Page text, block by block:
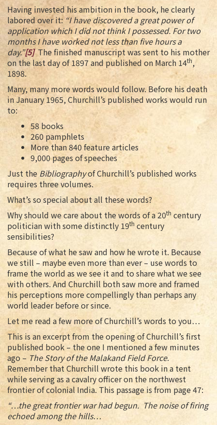
Having invested his ambition in the book, he clearly
labored over it: “I have discovered a great power of
application which I did not think I possessed. For two
months I have worked not less than five hours a
day.”[5]The finished manuscript was sent to his mother
on the last day of 1897 and published on March 14th,
1898.
Many, many more words would follow. Before his death
in January 1965, Churchill’s published works would run
to:
58 books
260 pamphlets
More than 840 feature articles
9,000 pages of speeches
Just the Bibliographyof Churchill’s published works
requires three volumes.
What’s so special about all these words?
Why should we care about the words of a 20th century
politician with some distinctly 19th century
sensibilities?
Because of what he saw and how he wrote it. Because
we still – maybe even more than ever – use words to
frame the world as we see it and to share what we see
with others. And Churchill both saw more and framed
his perceptions more compellingly than perhaps any
world leader before or since.
Let me read a few more of Churchill’s words to you…
This is an excerpt from the opening of Churchill’s first
published book – the one I mentioned a few minutes
ago – The Story of the Malakand Field Force.
Remember that Churchill wrote this book in a tent
while serving as a cavalry officer on the northwest
frontier of colonial India. This passage is from page 47:
“…the great frontier war had begun. The noise of firing
echoed among the hills…